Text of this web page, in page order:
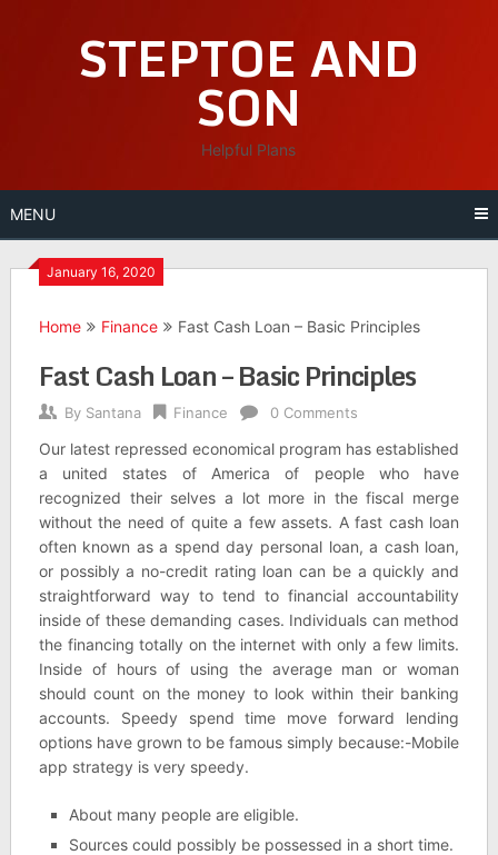
STEPTOE AND
SON
Helpful Plans
MENU
January 16, 2020
Home Finance Fast Cash Loan – Basic Principles
Fast Cash Loan – Basic Principles
By Santana Finance 0 Comments
Our latest repressed economical program has established
a united states of America of people who have
recognized their selves a lot more in the fiscal merge
without the need of quite a few assets. A fast cash loan
often known as a spend day personal loan, a cash loan,
or possibly a no-credit rating loan can be a quickly and
straightforward way to tend to financial accountability
inside of these demanding cases. Individuals can method
the financing totally on the internet with only a few limits.
Inside of hours of using the average man or woman
should count on the money to look within their banking
accounts. Speedy spend time move forward lending
options have grown to be famous simply because:-Mobile
app strategy is very speedy.
About many people are eligible.
Sources could possibly be possessed in a short time.